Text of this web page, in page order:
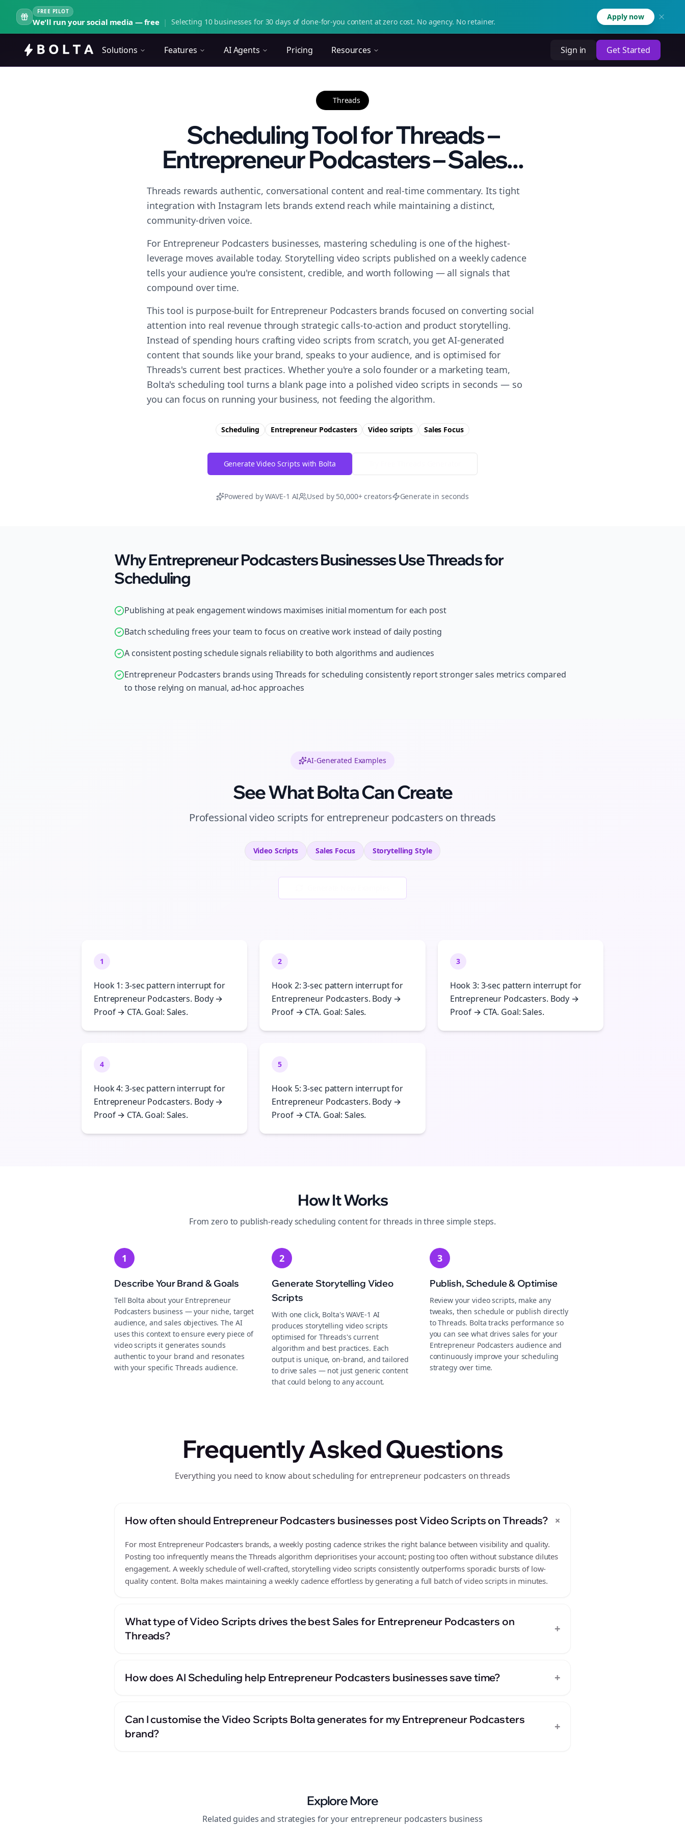
FREE PILOT
We'll run your social media — free | Selecting 10 businesses for 30 days of done-for-you content at zero cost. No agency. No retainer.
Apply now
Solutions Features AI Agents Pricing Resources Sign in Get Started
Threads
Scheduling Tool for Threads –
Entrepreneur Podcasters – Sales...
Threads rewards authentic, conversational content and real-time commentary. Its tight
integration with Instagram lets brands extend reach while maintaining a distinct,
community-driven voice.
For Entrepreneur Podcasters businesses, mastering scheduling is one of the highest-
leverage moves available today. Storytelling video scripts published on a weekly cadence
tells your audience you're consistent, credible, and worth following — all signals that
compound over time.
This tool is purpose-built for Entrepreneur Podcasters brands focused on converting social
attention into real revenue through strategic calls-to-action and product storytelling.
Instead of spending hours crafting video scripts from scratch, you get AI-generated
content that sounds like your brand, speaks to your audience, and is optimised for
Threads's current best practices. Whether you're a solo founder or a marketing team,
Bolta's scheduling tool turns a blank page into a polished video scripts in seconds — so
you can focus on running your business, not feeding the algorithm.
Scheduling Entrepreneur Podcasters Video scripts Sales Focus
Generate Video Scripts with Bolta
Powered by WAVE-1 AI Used by 50,000+ creators Generate in seconds
Why Entrepreneur Podcasters Businesses Use Threads for
Scheduling
Publishing at peak engagement windows maximises initial momentum for each post
Batch scheduling frees your team to focus on creative work instead of daily posting
A consistent posting schedule signals reliability to both algorithms and audiences
Entrepreneur Podcasters brands using Threads for scheduling consistently report stronger sales metrics compared
to those relying on manual, ad-hoc approaches
AI-Generated Examples
See What Bolta Can Create
Professionalvideo scripts for entrepreneur podcasters on threads
Video Scripts Sales Focus Storytelling Style
1
Hook 1: 3-sec pattern interrupt for
Entrepreneur Podcasters. Body →
Proof → CTA. Goal: Sales.
2
Hook 2: 3-sec pattern interrupt for
Entrepreneur Podcasters. Body →
Proof → CTA. Goal: Sales.
3
Hook 3: 3-sec pattern interrupt for
Entrepreneur Podcasters. Body →
Proof → CTA. Goal: Sales.
4
Hook 4: 3-sec pattern interrupt for
Entrepreneur Podcasters. Body →
Proof → CTA. Goal: Sales.
5
Hook 5: 3-sec pattern interrupt for
Entrepreneur Podcasters. Body →
Proof → CTA. Goal: Sales.
How It Works
From zero to publish-readyscheduling content forthreads in three simple steps.
1
Describe Your Brand & Goals
Tell Bolta about your Entrepreneur
Podcasters business — your niche, target
audience, and sales objectives. The AI
uses this context to ensure every piece of
video scripts it generates sounds
authentic to your brand and resonates
with your specific Threads audience.
2
Generate Storytelling Video
Scripts
With one click, Bolta's WAVE-1 AI
produces storytelling video scripts
optimised for Threads's current
algorithm and best practices. Each
output is unique, on-brand, and tailored
to drive sales — not just generic content
that could belong to any account.
3
Publish, Schedule & Optimise
Review your video scripts, make any
tweaks, then schedule or publish directly
to Threads. Bolta tracks performance so
you can see what drives sales for your
Entrepreneur Podcasters audience and
continuously improve your scheduling
strategy over time.
Frequently Asked Questions
Everything you need to know about scheduling for entrepreneur podcasters on threads
How often should Entrepreneur Podcasters businesses post Video Scripts on Threads? +
For most Entrepreneur Podcasters brands, a weekly posting cadence strikes the right balance between visibility and quality.
Posting too infrequently means the Threads algorithm deprioritises your account; posting too often without substance dilutes
engagement. A weekly schedule of well-crafted, storytelling video scripts consistently outperforms sporadic bursts of low-
quality content. Bolta makes maintaining a weekly cadence effortless by generating a full batch of video scripts in minutes.
What type of Video Scripts drives the best Sales for Entrepreneur Podcasters on
Threads?
+
How does AI Scheduling help Entrepreneur Podcasters businesses save time? +
Can I customise the Video Scripts Bolta generates for my Entrepreneur Podcasters
brand?
+
Explore More
Related guides and strategies for your entrepreneur podcasters business